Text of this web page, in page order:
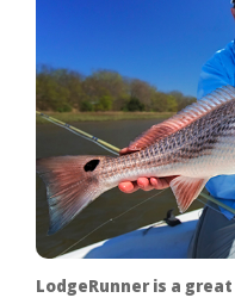
LodgeRunner is a